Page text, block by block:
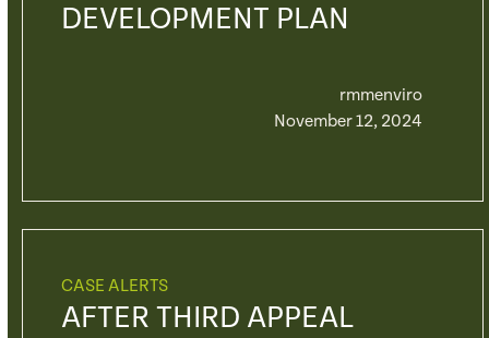
DEVELOPMENT PLAN
rmmenviro
November 12, 2024
CASE ALERTS
AFTER THIRD APPEAL